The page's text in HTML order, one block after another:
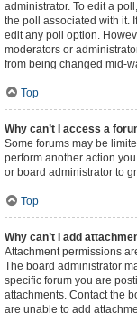
administrator. To edit a
the poll associated with it.
edit any poll option.
moderators or
from being changed mid-
Top
Why can’t I access a
Some forums may be
perform another action
or board administrator to
Top
Why can’t I add
Attachment permissions
The board administrator
specific forum you are
attachments. Contact the
are unable to add